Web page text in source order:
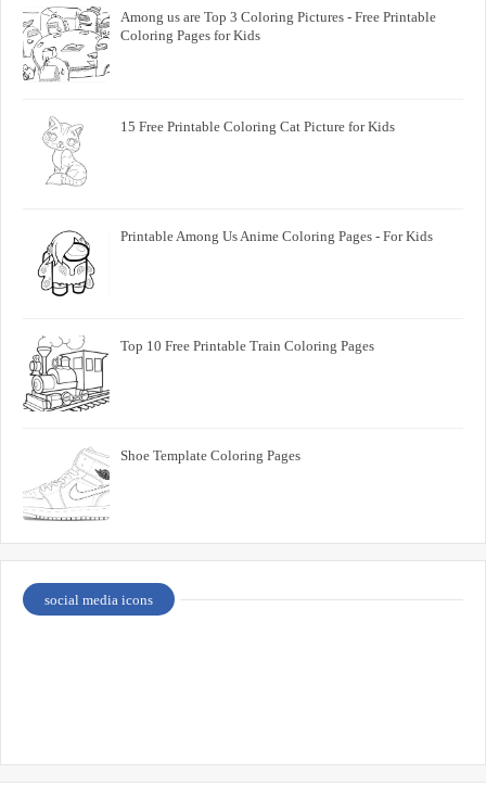
Among us are Top 3 Coloring Pictures - Free Printable
Coloring Pages for Kids
15 Free Printable Coloring Cat Picture for Kids
Printable Among Us Anime Coloring Pages - For Kids
Top 10 Free Printable Train Coloring Pages
Shoe Template Coloring Pages
social media icons